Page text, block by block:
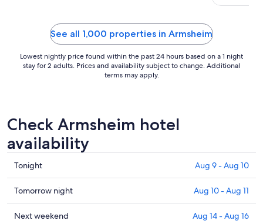
See all 1,000 properties in Armsheim
Lowest nightly price found within the past 24 hours based on a 1 night
stay for 2 adults. Prices and availability subject to change. Additional
terms may apply.
Check Armsheim hotel
availability
Check
prices
in
Armsheim
for
Tonight Aug 9 - Aug 10
Check
prices
in
Tomorrow night Aug 10 - Aug 11
Check
Next weekend Aug 14 - Aug 16